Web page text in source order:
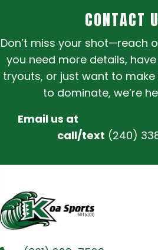
CONTACT
Don’t miss your shot—reach
you need more details,
tryouts, or just want to make
to dominate, we’re
Email us at
call/text (240)